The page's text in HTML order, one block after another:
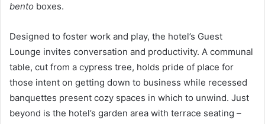
bento boxes.
Designed to foster work and play, the hotel’s Guest
Lounge invites conversation and productivity. A communal
table, cut from a cypress tree, holds pride of place for
those intent on getting down to business while recessed
banquettes present cozy spaces in which to unwind. Just
beyond is the hotel’s garden area with terrace seating –